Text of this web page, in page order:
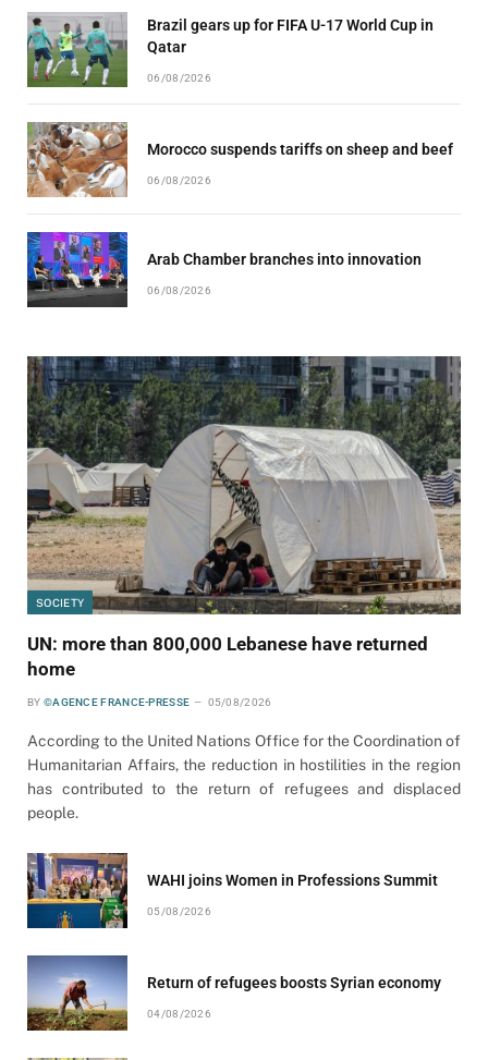
Brazil gears up for FIFA U-17 World Cup in
Qatar
06/08/2026
Morocco suspends tariffs on sheep and beef
06/08/2026
Arab Chamber branches into innovation
06/08/2026
SOCIETY
UN: more than 800,000 Lebanese have returned
home
BY ©AGENCE FRANCE-PRESSE 05/08/2026
According to the United Nations Office for the Coordination of
Humanitarian Affairs, the reduction in hostilities in the region
has contributed to the return of refugees and displaced
people.
WAHI joins Women in Professions Summit
05/08/2026
Return of refugees boosts Syrian economy
04/08/2026